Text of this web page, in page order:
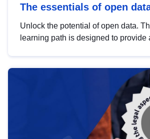
The essentials of open
Unlock the potential of open data.
learning path is designed to provide